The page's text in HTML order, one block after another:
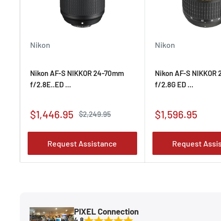
Compatible with optional TAP-in Console for fine-
adjustments and for updating lens firmware.
Nikon
Nikon AF-S NIKKOR 24-70mm
f/2.8E..ED ...
Sale
$1,446.95
Regular
$2,249.95
Request Assistance
Nikon
Nikon AF-S NIKKOR
f/2.8G ED ...
Sale
$1,596.95
Request
PIXEL Connection